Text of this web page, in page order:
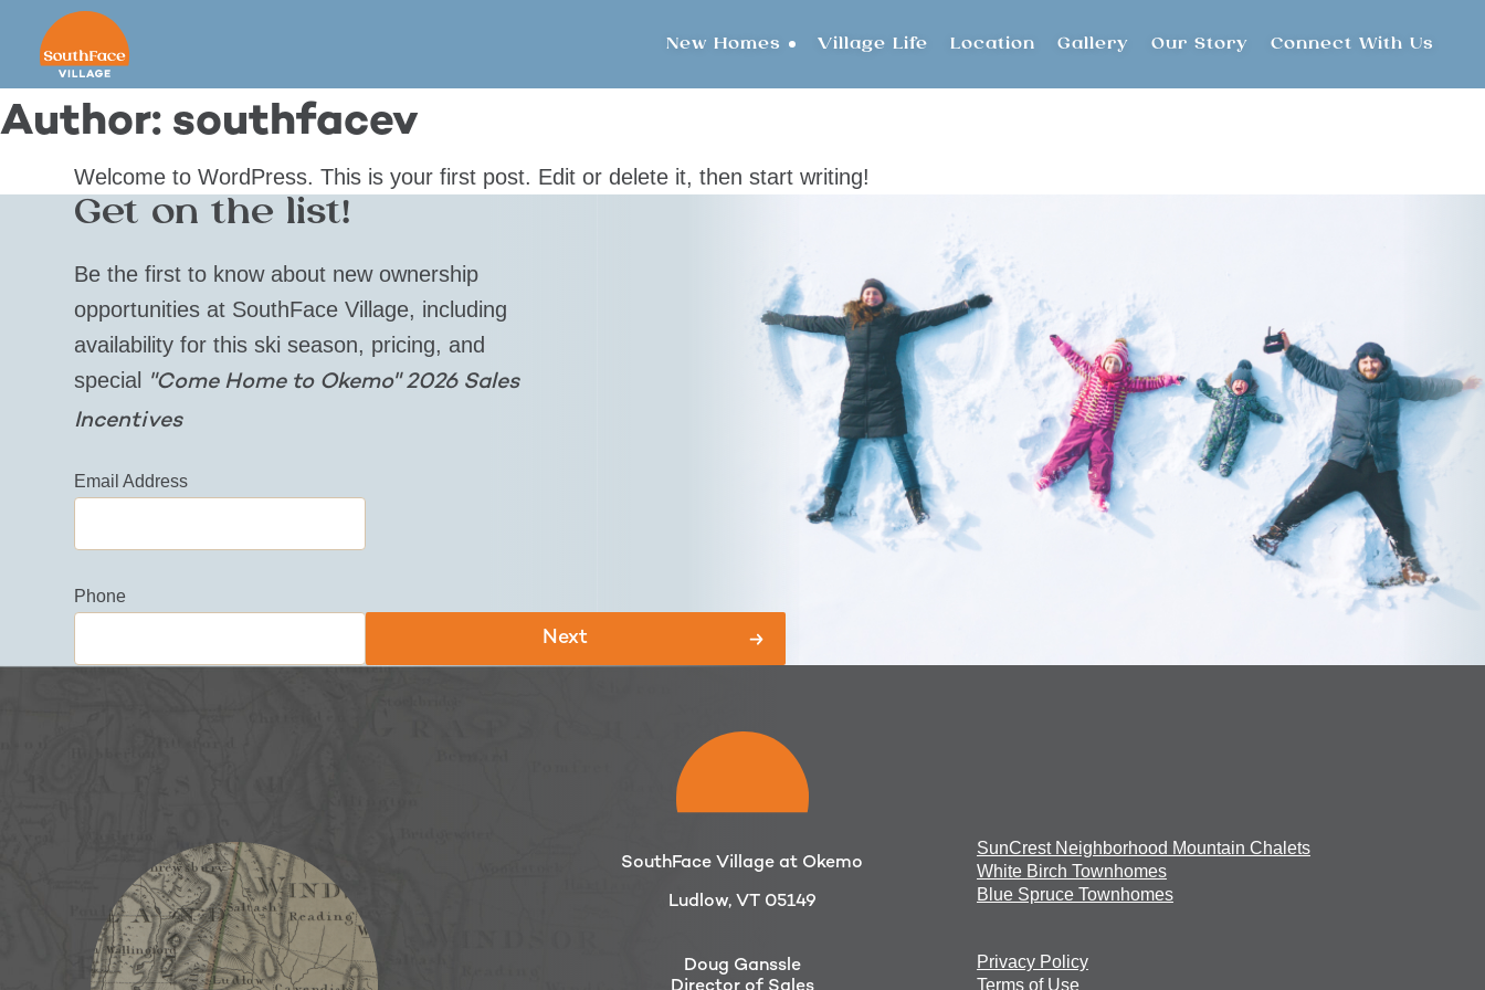
content
New Homes Village Life Location Gallery Our Story Connect With Us
Author: southfacev
Welcome to WordPress. This is your first post. Edit or delete it, then start writing!
Get on the list!
Be the first to know about new ownership
opportunities at SouthFace Village, including
availability for this ski season, pricing, and
special
"Come Home to Okemo" 2026 Sales
Incentives
Email Address
Phone
SouthFace Village at Okemo
Ludlow, VT 05149
Doug Ganssle
SunCrest Neighborhood Mountain Chalets
White Birch Townhomes
Blue Spruce Townhomes
Privacy Policy
Terms of Use